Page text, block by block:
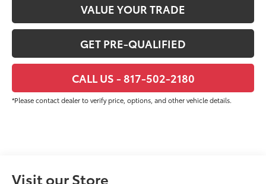
VALUE YOUR TRADE
GET PRE-QUALIFIED
CALL US - 817-502-2180
*Please contact dealer to verify price, options, and other vehicle details.
Visit our Store